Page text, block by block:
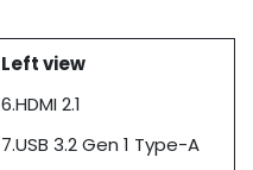
Left view
6.HDMI 2.1
7.USB 3.2 Gen 1 Type-A